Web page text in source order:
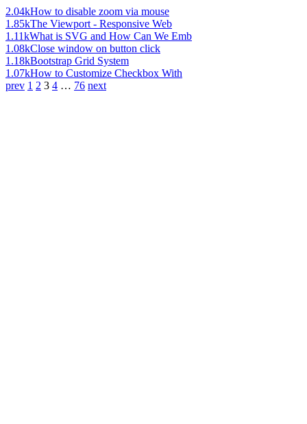
2.04kHow to disable zoom via mouse
1.85kThe Viewport - Responsive Web
1.11kWhat is SVG and How Can We Emb
1.08kClose window on button click
1.18kBootstrap Grid System
1.07kHow to Customize Checkbox With
prev 1 2 3 4 … 76 next